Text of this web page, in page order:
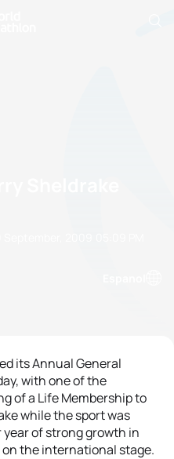
its Annual General
with one of the
of a Life Membership to
while the sport was
of strong growth in
the international stage.